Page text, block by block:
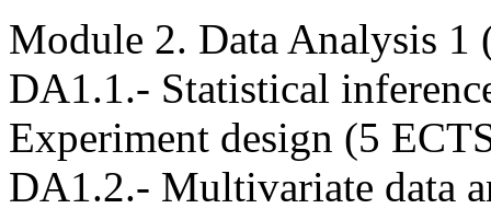
Module 2. Data Analysis 1
DA1.1.- Statistical
Experiment design (5
DA1.2.- Multivariate data